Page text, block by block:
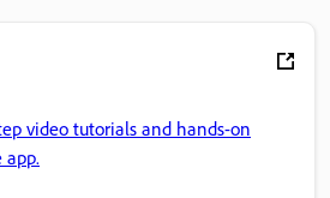
video tutorials and hands-on